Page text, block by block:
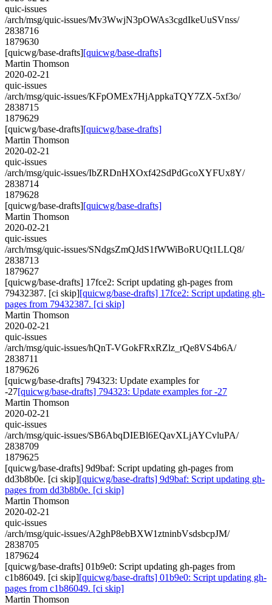
quic-issues
/arch/msg/quic-issues/Mv3WwjN3pOWAs3cgdIkeUuSVnss/
2838716
1879630
[quicwg/base-drafts][quicwg/base-drafts]
Martin Thomson
2020-02-21
quic-issues
/arch/msg/quic-issues/KFpOMEx7HjAppkaTQY7ZX-5xf3o/
2838715
1879629
[quicwg/base-drafts][quicwg/base-drafts]
Martin Thomson
2020-02-21
quic-issues
/arch/msg/quic-issues/IbZRDnHXOxf42SdPdGcoXYFUx8Y/
2838714
1879628
[quicwg/base-drafts][quicwg/base-drafts]
Martin Thomson
2020-02-21
quic-issues
/arch/msg/quic-issues/SNdgsZmQJdS1fWWiBoRUQt1LLQ8/
2838713
1879627
[quicwg/base-drafts] 17fce2: Script updating gh-pages from
79432387. [ci skip][quicwg/base-drafts] 17fce2: Script updating gh-
pages from 79432387. [ci skip]
Martin Thomson
2020-02-21
quic-issues
/arch/msg/quic-issues/hQnT-VGokFRxRZlz_rQe8VS4b6A/
2838711
1879626
[quicwg/base-drafts] 794323: Update examples for
-27[quicwg/base-drafts] 794323: Update examples for -27
Martin Thomson
2020-02-21
quic-issues
/arch/msg/quic-issues/SB6AbqDIEBl6EQavXLjAYCvluPA/
2838709
1879625
[quicwg/base-drafts] 9d9baf: Script updating gh-pages from
dd3b8b0e. [ci skip][quicwg/base-drafts] 9d9baf: Script updating gh-
pages from dd3b8b0e. [ci skip]
Martin Thomson
2020-02-21
quic-issues
/arch/msg/quic-issues/A2ghP8ebBXW1ztninbVsdsbcpJM/
2838705
1879624
[quicwg/base-drafts] 01b9e0: Script updating gh-pages from
c1b86049. [ci skip][quicwg/base-drafts] 01b9e0: Script updating gh-
pages from c1b86049. [ci skip]
Martin Thomson